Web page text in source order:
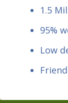
1.5
95%
Low